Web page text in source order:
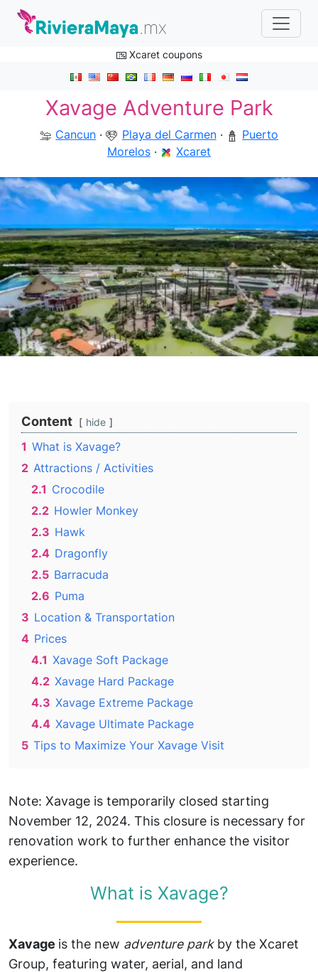
Xcaret coupons
Xavage Adventure Park
Cancun · Playa del Carmen·
Puerto
Morelos· Xcaret
Content hide
1 What is Xavage?
2 Attractions / Activities
2.1 Crocodile
2.2 Howler Monkey
2.3 Hawk
2.4 Dragonfly
2.5 Barracuda
2.6 Puma
3 Location & Transportation
4 Prices
4.1 Xavage Soft Package
4.2 Xavage Hard Package
4.3 Xavage Extreme Package
4.4 Xavage Ultimate Package
5 Tips to Maximize Your Xavage Visit
Note: Xavage is temporarily closed starting
November 12, 2024. This closure is necessary for
renovation work to further enhance the visitor
experience.
What is Xavage?
Xavage is the new adventure parkby the Xcaret
Group, featuring water, aerial, and land